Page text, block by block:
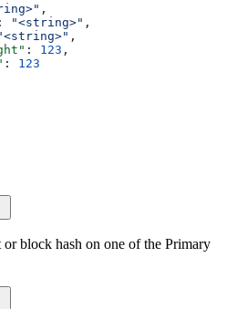
,
: "<string>" ,
,
: 123 ,
: 123
block hash on one of the Primary